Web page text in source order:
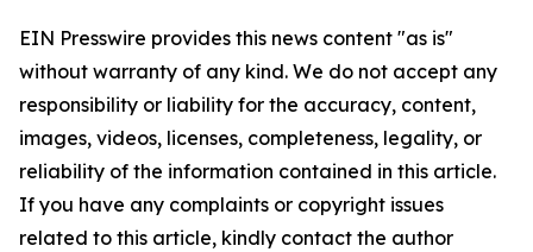
EIN Presswire provides this news content "as is"
without warranty of any kind. We do not accept any
responsibility or liability for the accuracy, content,
images, videos, licenses, completeness, legality, or
reliability of the information contained in this article.
If you have any complaints or copyright issues
related to this article, kindly contact the author